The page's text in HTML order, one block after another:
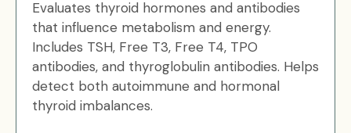
Evaluates thyroid hormones and antibodies
that influence metabolism and energy.
Includes TSH, Free T3, Free T4, TPO
antibodies, and thyroglobulin antibodies. Helps
detect both autoimmune and hormonal
thyroid imbalances.